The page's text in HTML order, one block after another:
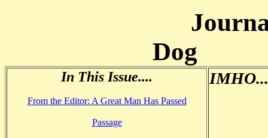
Journal
Dog
In This Issue....
From the Editor: A Great Man Has Passed
Passage